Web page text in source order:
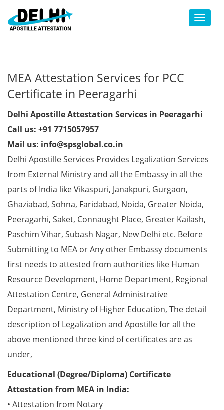
Toggle
MEA Attestation Services for PCC
Certificate in Peeragarhi
Delhi Apostille Attestation Services in Peeragarhi
Call us: +91 7715057957
Mail us: info@spsglobal.co.in
Delhi Apostille Services Provides Legalization Services
from External Ministry and all the Embassy in all the
parts of India like Vikaspuri, Janakpuri, Gurgaon,
Ghaziabad, Sohna, Faridabad, Noida, Greater Noida,
Peeragarhi, Saket, Connaught Place, Greater Kailash,
Paschim Vihar, Subash Nagar, New Delhi etc. Before
Submitting to MEA or Any other Embassy documents
first needs to attested from authorities like Human
Resource Development, Home Department, Regional
Attestation Centre, General Administrative
Department, Ministry of Higher Education, The detail
description of Legalization and Apostille for all the
above mentioned three kind of certificates are as
under,
Educational (Degree/Diploma) Certificate
Attestation from MEA in India:
• Attestation from Notary